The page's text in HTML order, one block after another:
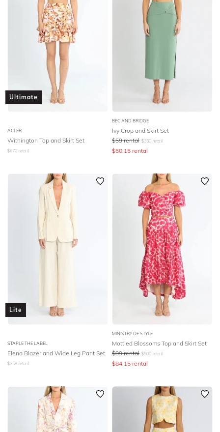
Ultimate
ACLER
Withington Top and Skirt Set
$670 retail
BEC AND BRIDGE
Ivy Crop and Skirt Set
$59 rental $330 retail
$50.15 rental
Lite
STAPLE THE LABEL
Elena Blazer and Wide Leg Pant Set
$358 retail
MINISTRY OF STYLE
Mottled Blossoms Top and Skirt Set
$99 rental $500 retail
$84.15 rental